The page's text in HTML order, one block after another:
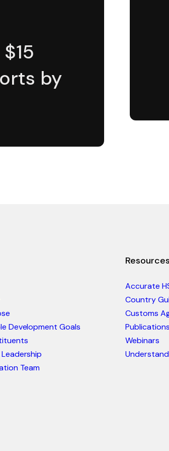
by
Development Goals
Team
Resources
Accurate
Country
Customs
Publications
Webinars